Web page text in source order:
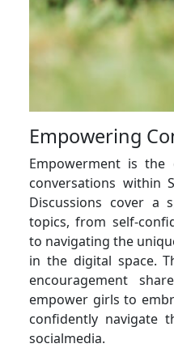
Empowering
Empowerment is
conversations within
Discussions cover a
topics, from self-
to navigating the
in the digital space.
encouragement
empower girls to
confidently navigate
socialmedia.